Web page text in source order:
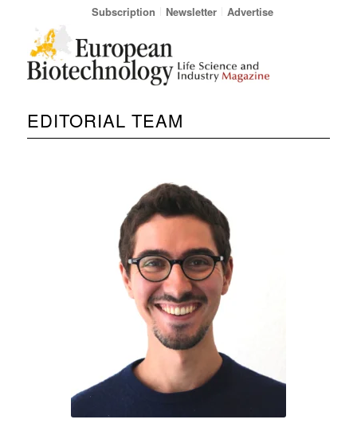
Subscription Newsletter Advertise
EDITORIAL TEAM